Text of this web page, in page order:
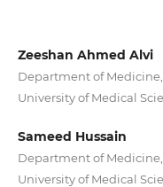
Zeeshan Ahmed Alvi
Department of
University of Medical
Sameed Hussain
Department of
University of Medical